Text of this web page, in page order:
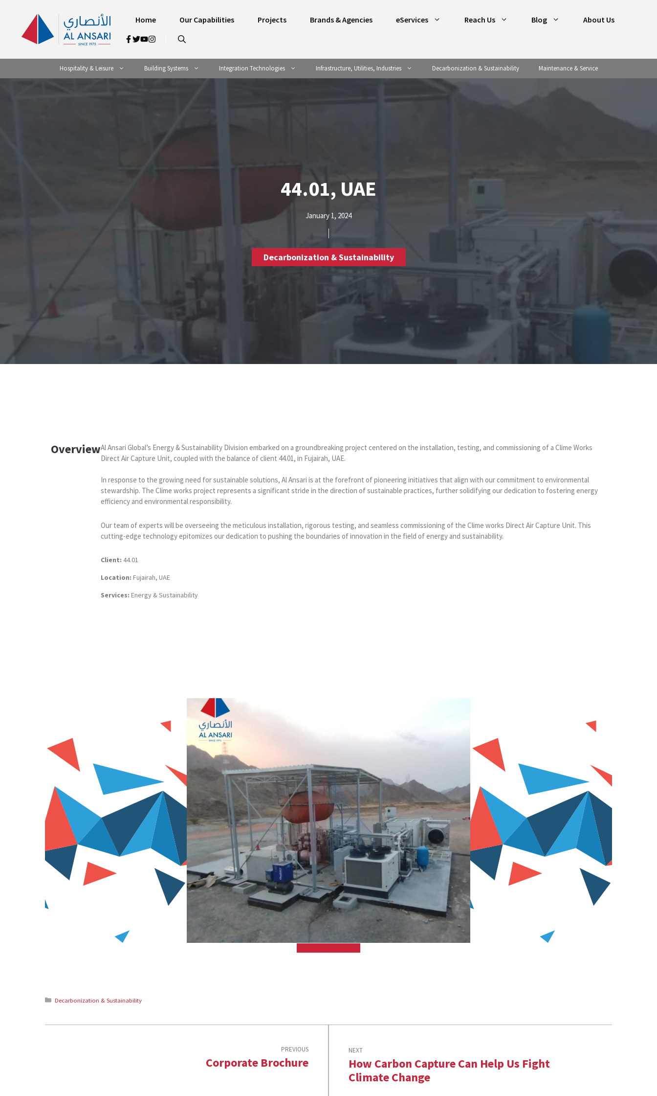
Home Our Capabilities Projects Brands & Agencies eServices Reach Us Blog About Us
Hospitality & Leisure Building Systems Integration Technologies Infrastructure, Utilities, Industries Decarbonization & Sustainability Maintenance & Service
44.01, UAE
January 1, 2024
Decarbonization & Sustainability
OverviewAl Ansari Global’s Energy & Sustainability Division embarked on a groundbreaking project centered on the installation, testing, and commissioning of a Clime Works
Direct Air Capture Unit, coupled with the balance of client 44.01, in Fujairah, UAE.
In response to the growing need for sustainable solutions, Al Ansari is at the forefront of pioneering initiatives that align with our commitment to environmental
stewardship. The Clime works project represents a significant stride in the direction of sustainable practices, further solidifying our dedication to fostering energy
efficiency and environmental responsibility.
Our team of experts will be overseeing the meticulous installation, rigorous testing, and seamless commissioning of the Clime works Direct Air Capture Unit. This
cutting-edge technology epitomizes our dedication to pushing the boundaries of innovation in the field of energy and sustainability.
Client: 44.01
Location: Fujairah, UAE
Services: Energy & Sustainability
Categories
Decarbonization & Sustainability
PREVIOUS
Corporate Brochure
NEXT
How Carbon Capture Can Help Us Fight
Climate Change